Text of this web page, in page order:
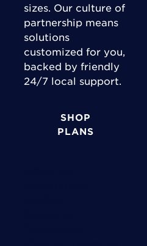
sizes. Our culture of
partnership means
solutions
customized for you,
backed by friendly
24/7 local support.
SHOP
PLANS